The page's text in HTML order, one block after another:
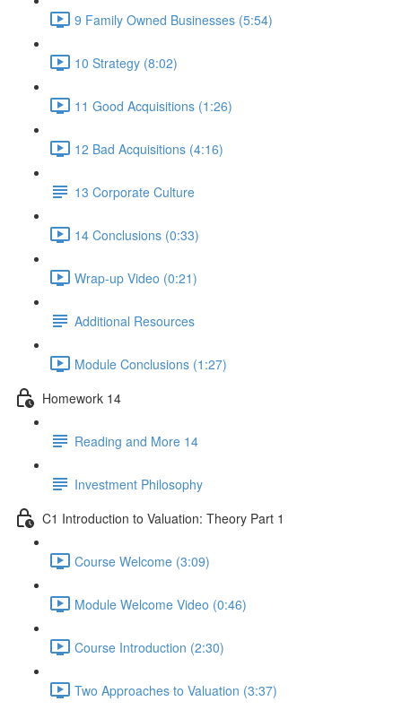
9 Family Owned Businesses (5:54)
10 Strategy (8:02)
11 Good Acquisitions (1:26)
12 Bad Acquisitions (4:16)
13 Corporate Culture
14 Conclusions (0:33)
Wrap-up Video (0:21)
Additional Resources
Module Conclusions (1:27)
Homework 14
Reading and More 14
Investment Philosophy
C1 Introduction to Valuation: Theory Part 1
Course Welcome (3:09)
Module Welcome Video (0:46)
Course Introduction (2:30)
Two Approaches to Valuation (3:37)